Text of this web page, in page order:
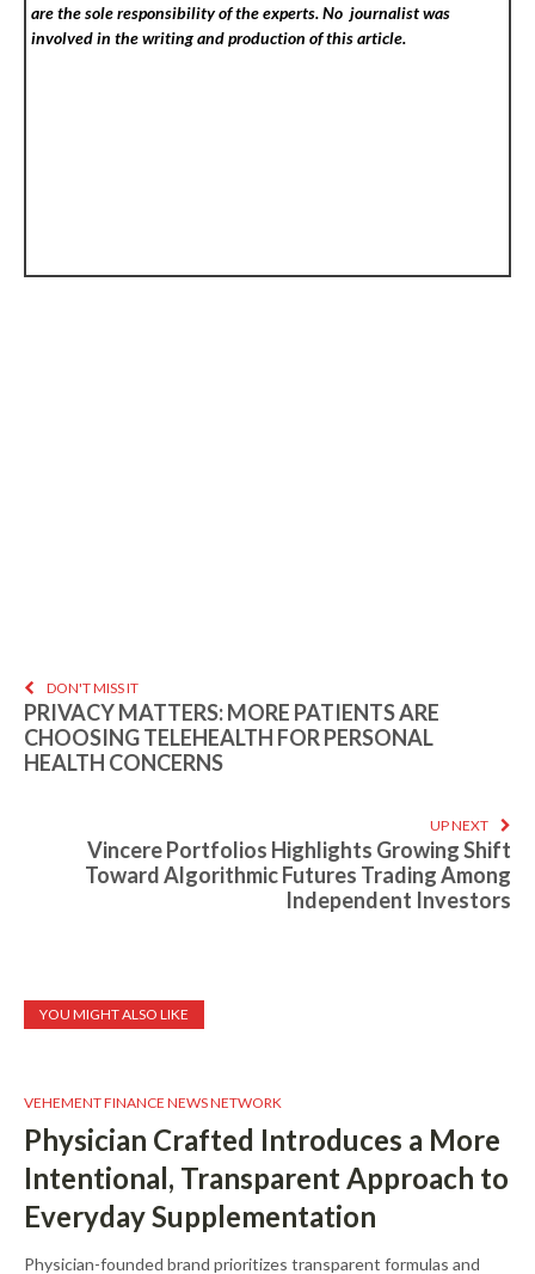
are the sole responsibility of the experts. No journalist was
involved in the writing and production of this article.
DON'T MISS IT
PRIVACY MATTERS: MORE PATIENTS ARE
CHOOSING TELEHEALTH FOR PERSONAL
HEALTH CONCERNS
UP NEXT
Vincere Portfolios Highlights Growing Shift
Toward Algorithmic Futures Trading Among
Independent Investors
YOU MIGHT ALSO LIKE
VEHEMENT FINANCE NEWS NETWORK
Physician Crafted Introduces a More
Intentional, Transparent Approach to
Everyday Supplementation
Physician-founded brand prioritizes transparent formulas and